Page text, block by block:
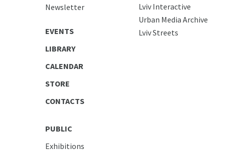
Newsletter
EVENTS
LIBRARY
CALENDAR
STORE
CONTACTS
Lviv Interactive
Urban Media Archive
Lviv Streets
PUBLIC
Exhibitions